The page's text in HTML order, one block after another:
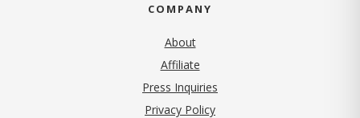
COMPANY
About
Affiliate
Press Inquiries
Privacy Policy(opens in new tab)